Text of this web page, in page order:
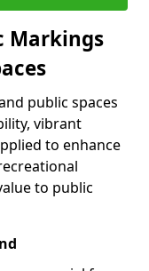
Markings
public spaces
vibrant
to enhance
to public